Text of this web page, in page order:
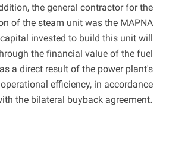
the general contractor for the
of the steam unit was the MAPNA
invested to build this unit will
the financial value of the fuel
a direct result of the power plant's
efficiency, in accordance
the bilateral buyback agreement.